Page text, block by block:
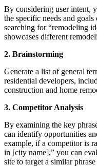
By considering user intent,
the specific needs and
searching for “remodeling
showcases different
2. Brainstorming
Generate a list of general
residential developers,
construction and home
3. Competitor Analysis
By examining the key
can identify opportunities
example, if a competitor is
in [city name],” you can
site to target a similar